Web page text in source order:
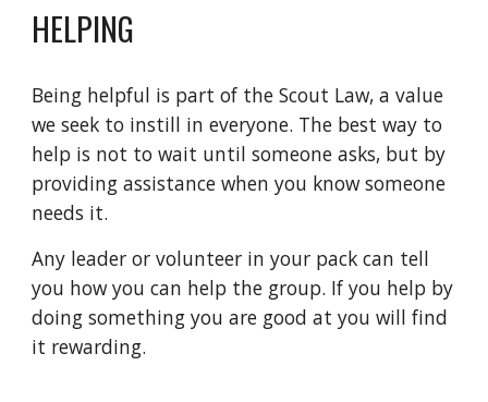
HELPING
Being helpful is part of the Scout Law, a value
we seek to instill in everyone. The best way to
help is not to wait until someone asks, but by
providing assistance when you know someone
needs it.
Any leader or volunteer in your pack can tell
you how you can help the group. If you help by
doing something you are good at you will find
it rewarding.